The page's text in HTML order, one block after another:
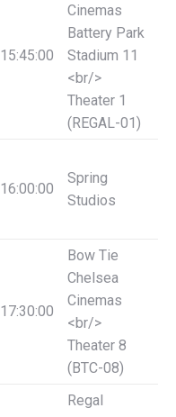
15:45:00
Cinemas
Battery Park
Stadium 11
<br/>
Theater 1
(REGAL-01)
16:00:00
Spring
Studios
17:30:00
Bow Tie
Chelsea
Cinemas
<br/>
Theater 8
(BTC-08)
Regal